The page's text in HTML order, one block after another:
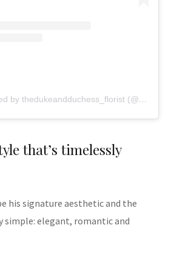
A post shared by thedukeandduchess_florist (@flowers_from_dd)
that’s timelessly
his signature aesthetic and the
simple: elegant, romantic and